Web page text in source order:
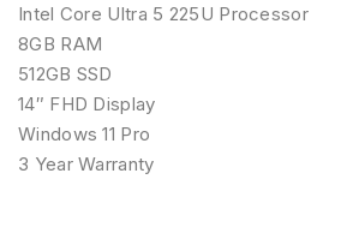
Intel Core Ultra 5 225U Processor
8GB RAM
512GB SSD
14″ FHD Display
Windows 11 Pro
3 Year Warranty